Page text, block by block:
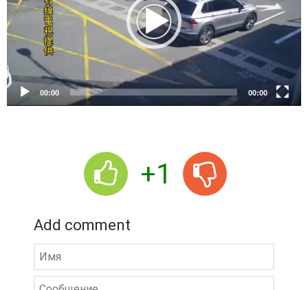
o
P
l
y
e
r
00:00 00:00
+1
Add comment